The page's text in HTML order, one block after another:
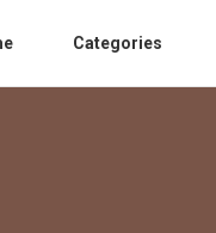
Categories